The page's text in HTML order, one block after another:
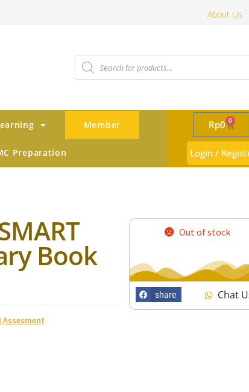
About Us
Member
Preparation
Rp0 0
Login /
Book
Assesment
Out of stock
share Chat